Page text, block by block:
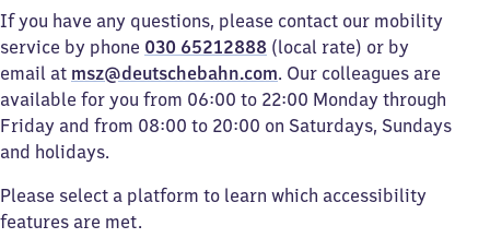
If you have any questions, please contact our mobility
service by phone 030 65212888 (local rate) or by
email at msz@deutschebahn.com. Our colleagues are
available for you from 06:00 to 22:00 Monday through
Friday and from 08:00 to 20:00 on Saturdays, Sundays
and holidays.
Please select a platform to learn which accessibility
features are met.